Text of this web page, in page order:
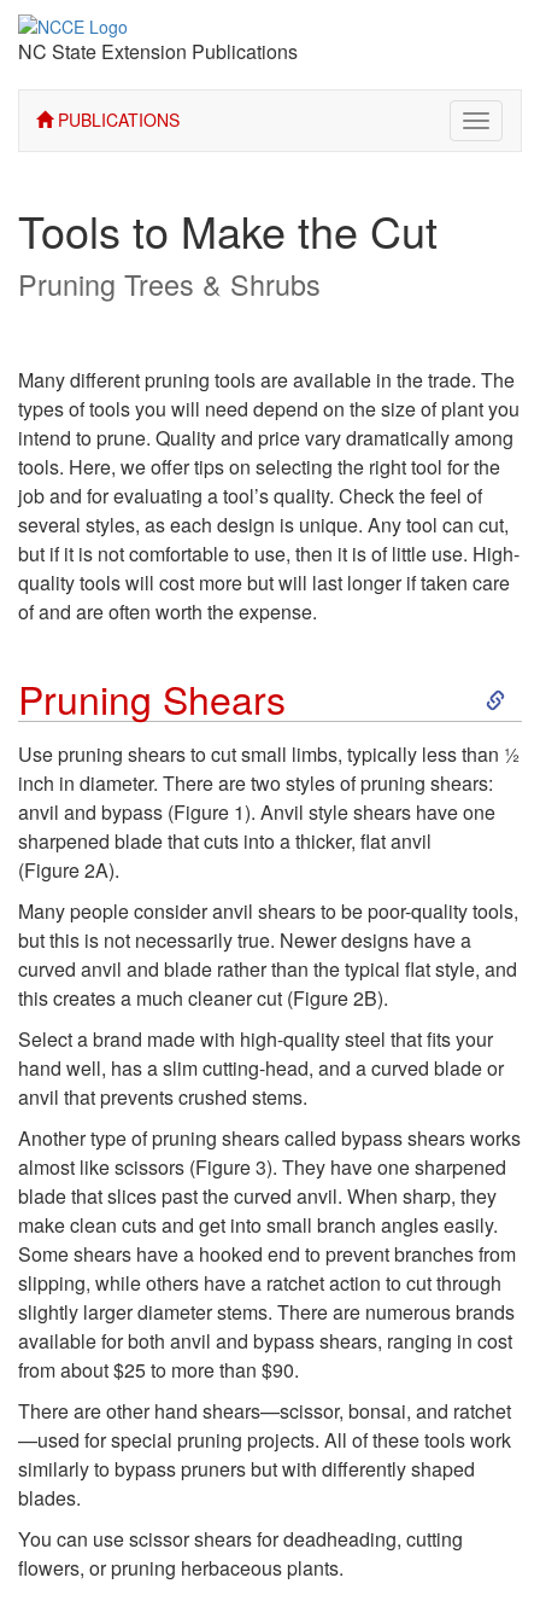
NC State Extension Publications
PUBLICATIONS
Toggle
Tools to Make the Cut
Pruning Trees & Shrubs
Many different pruning tools are available in the trade. The
types of tools you will need depend on the size of plant you
intend to prune. Quality and price vary dramatically among
tools. Here, we offer tips on selecting the right tool for the
job and for evaluating a tool’s quality. Check the feel of
several styles, as each design is unique. Any tool can cut,
but if it is not comfortable to use, then it is of little use. High-
quality tools will cost more but will last longer if taken care
of and are often worth the expense.
Pruning Shears
S
k
t
o
u
i
n
S
Use pruning shears to cut small limbs, typically less than ½
inch in diameter. There are two styles of pruning shears:
anvil and bypass (Figure 1). Anvil style shears have one
sharpened blade that cuts into a thicker, flat anvil
(Figure 2A).
Many people consider anvil shears to be poor-quality tools,
but this is not necessarily true. Newer designs have a
curved anvil and blade rather than the typical flat style, and
this creates a much cleaner cut (Figure 2B).
Select a brand made with high-quality steel that fits your
hand well, has a slim cutting-head, and a curved blade or
anvil that prevents crushed stems.
Another type of pruning shears called bypass shears works
almost like scissors (Figure 3). They have one sharpened
blade that slices past the curved anvil. When sharp, they
make clean cuts and get into small branch angles easily.
Some shears have a hooked end to prevent branches from
slipping, while others have a ratchet action to cut through
slightly larger diameter stems. There are numerous brands
available for both anvil and bypass shears, ranging in cost
from about $25 to more than $90.
There are other hand shears—scissor, bonsai, and ratchet
—used for special pruning projects. All of these tools work
similarly to bypass pruners but with differently shaped
blades.
You can use scissor shears for deadheading, cutting
flowers, or pruning herbaceous plants.